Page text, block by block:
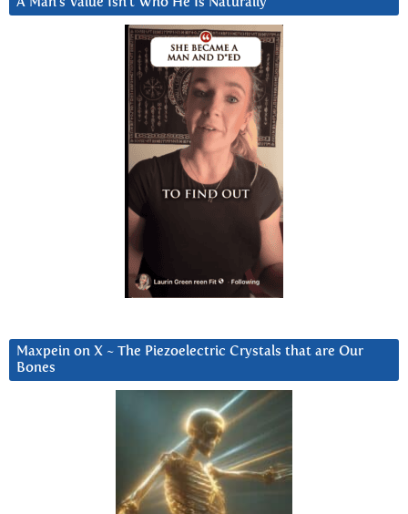
Maxpein on X ~ The Piezoelectric Crystals that are Our
Bones